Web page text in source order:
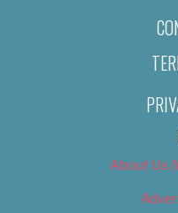
About Us